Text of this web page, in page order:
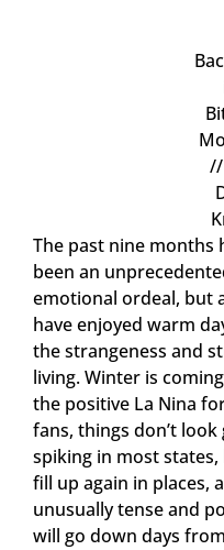
The past nine months
been an
emotional ordeal, but
have enjoyed warm
the strangeness and
living. Winter is
the positive La Nina
fans, things don’t
spiking in most
fill up again in places,
unusually tense and
will go down days